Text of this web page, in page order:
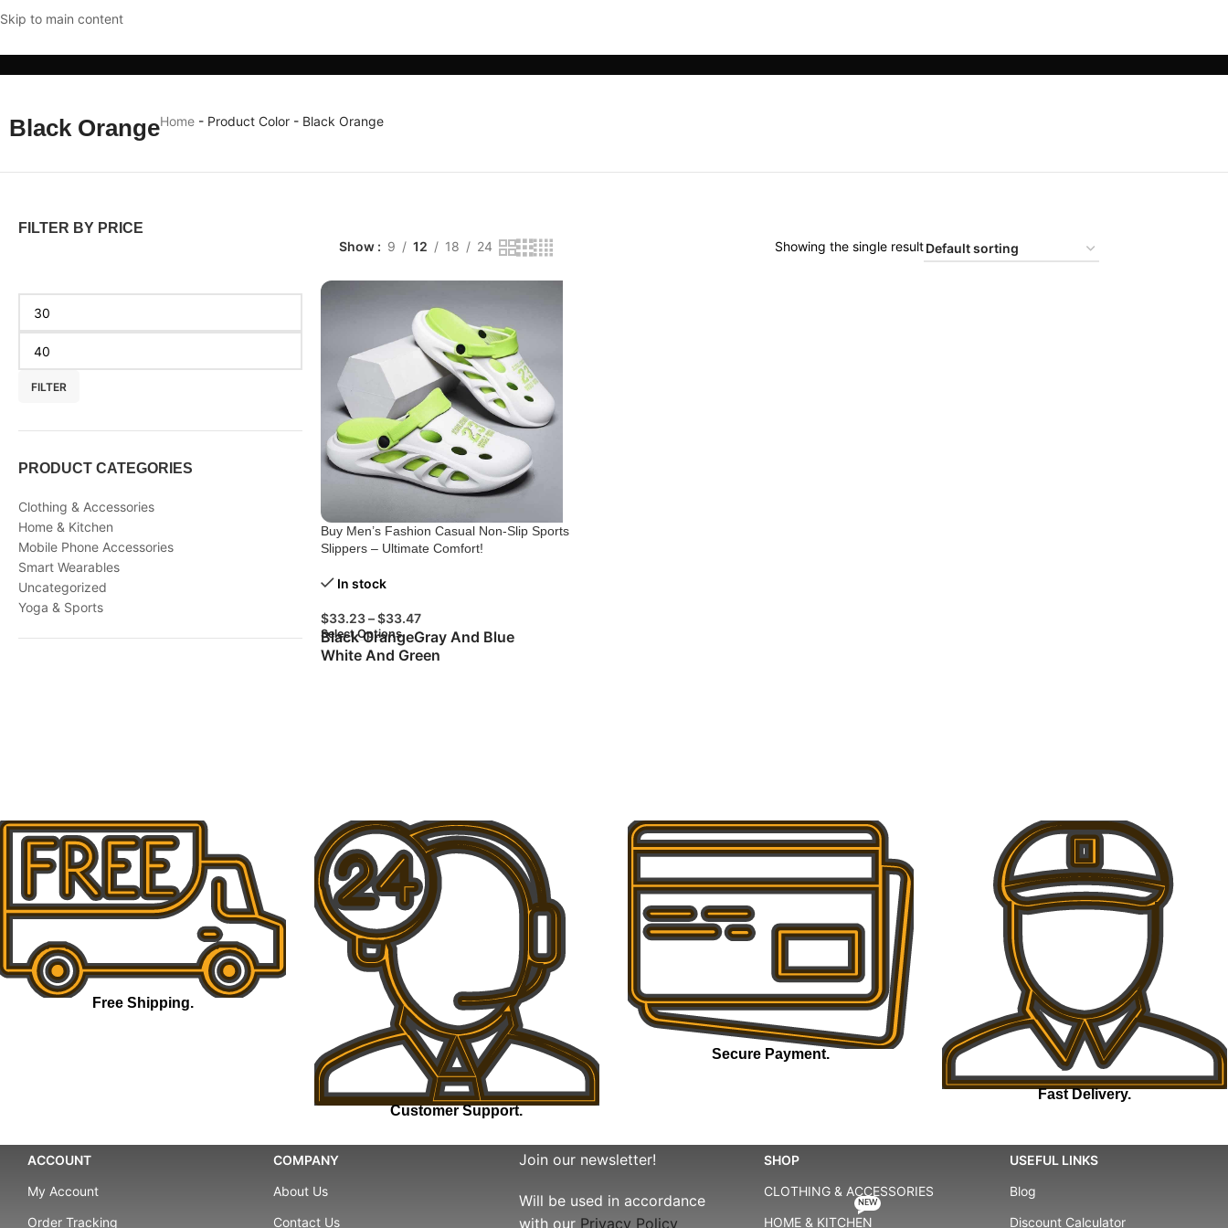
Skip to main content
Black OrangeHome - Product Color - Black Orange
FILTER BY PRICE
FILTER
PRODUCT CATEGORIES
Clothing & Accessories
Home & Kitchen
Mobile Phone Accessories
Smart Wearables
Uncategorized
Yoga & Sports
Show 9 12 18 24 Showing the single result
Buy Men’s Fashion Casual Non-Slip Sports
Slippers – Ultimate Comfort!
In stock
$33.23–$33.47
Select Options
Black OrangeGray And Blue
White And Green
Free Shipping.
Customer Support.
Secure Payment.
Fast Delivery.
ACCOUNT
My Account
Order Tracking
COMPANY
About Us
Contact Us
Join our newsletter!
Will be used in accordance
with our Privacy Policy
SHOP
CLOTHING & ACCESSORIES
HOME & KITCHEN
NEW
USEFUL LINKS
Blog
Discount Calculator